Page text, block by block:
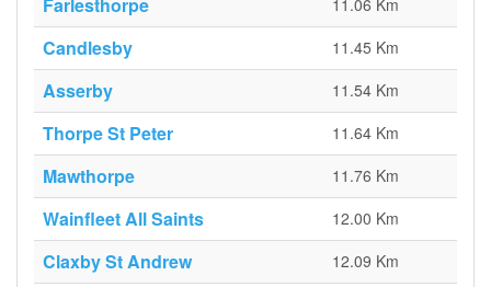
11.06 Km
Candlesby 11.45 Km
Asserby 11.54 Km
Thorpe St Peter 11.64 Km
Mawthorpe 11.76 Km
Wainfleet All Saints 12.00 Km
Claxby St Andrew 12.09 Km